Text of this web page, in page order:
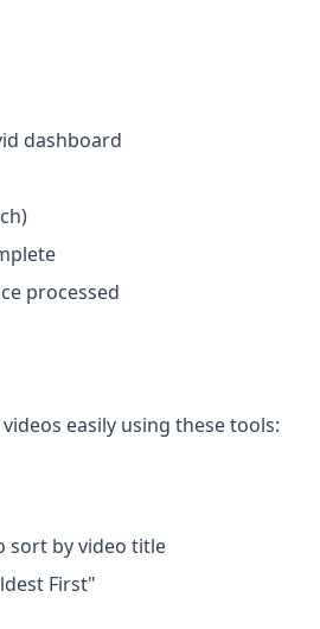
dashboard
processed
easily using these tools:
sort by video title
First"